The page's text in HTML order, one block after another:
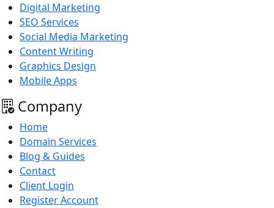
Digital Marketing
SEO Services
Social Media Marketing
Content Writing
Graphics Design
Mobile Apps
Company
Home
Domain Services
Blog & Guides
Contact
Client Login
Register Account